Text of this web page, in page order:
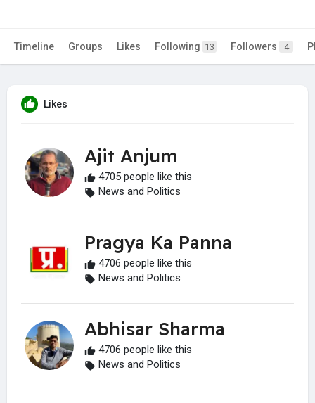
Timeline Groups Likes Following 13 Followers 4
Likes
Ajit Anjum
4705 people like this
News and Politics
Pragya Ka Panna
4706 people like this
News and Politics
Abhisar Sharma
4706 people like this
News and Politics